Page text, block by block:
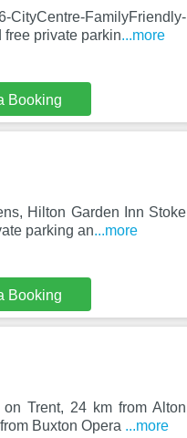
CityCentre-FamilyFriendly-
private parkin...more
Booking
Hilton Garden Inn Stoke
parking an...more
Booking
Trent, 24 km from Alton
Buxton Opera ...more